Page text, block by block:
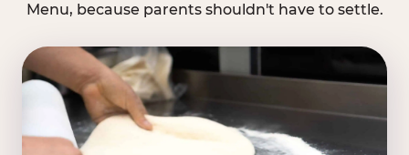
Menu, because parents shouldn't have to settle.